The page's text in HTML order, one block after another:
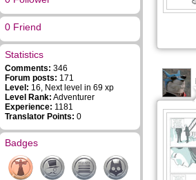
0 Friend
Statistics
Comments: 346
Forum posts: 171
Level: 16, Next level in 69 xp
Level Rank: Adventurer
Experience: 1181
Translator Points: 0
Badges